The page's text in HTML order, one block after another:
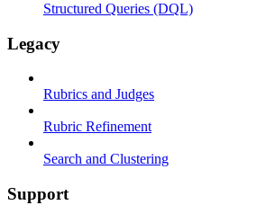
Structured Queries (DQL)
Legacy
Rubrics and Judges
Rubric Refinement
Search and Clustering
Support